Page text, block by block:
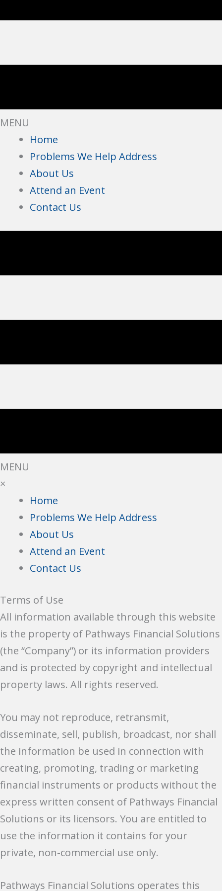
MENU
Home
Problems We Help Address
About Us
Attend an Event
Contact Us
MENU
×
Home
Problems We Help Address
About Us
Attend an Event
Contact Us
Terms of Use
All information available through this website
is the property of Pathways Financial Solutions
(the “Company”) or its information providers
and is protected by copyright and intellectual
property laws. All rights reserved.
You may not reproduce, retransmit,
disseminate, sell, publish, broadcast, nor shall
the information be used in connection with
creating, promoting, trading or marketing
financial instruments or products without the
express written consent of Pathways Financial
Solutions or its licensors. You are entitled to
use the information it contains for your
private, non-commercial use only.
Pathways Financial Solutions operates this